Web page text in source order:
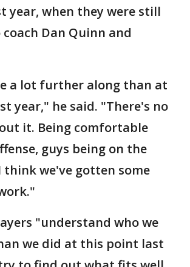
year, when they were still
Dan Quinn and
a lot further along than at
year," he said. "There's no
it. Being comfortable
guys being on the
think we've gotten some
"understand who we
we did at this point last